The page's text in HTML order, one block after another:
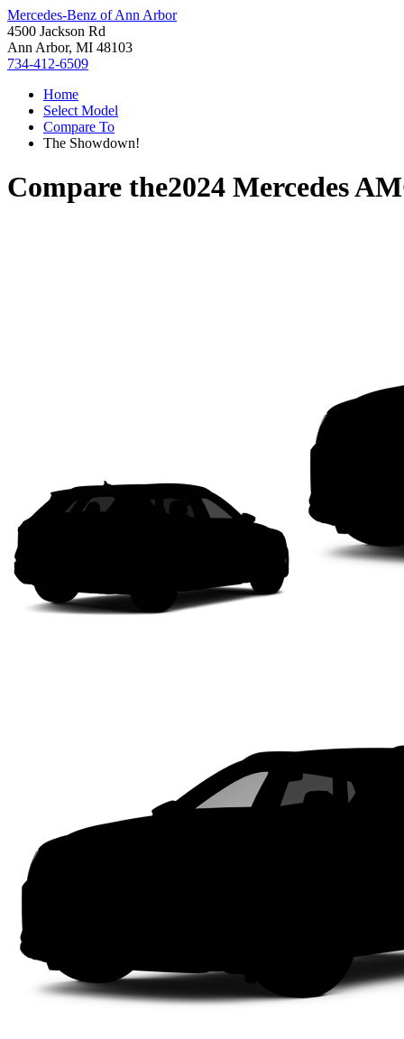
Mercedes-Benz of Ann Arbor
4500 Jackson Rd
Ann Arbor, MI 48103
734-412-6509
Home
Select Model
Compare To
The Showdown!
Compare the2024 Mercedes